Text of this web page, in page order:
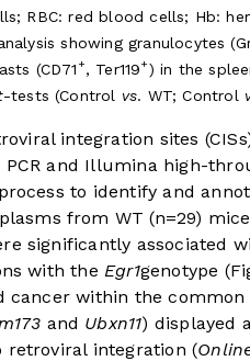
RBC: red blood cells; Hb:
showing granulocytes
(CD71 +, Ter119+) in the
-tests (Control vs. WT; Control
integration sites
and Illumina high-
to identify and
from WT (n=29)
significantly associated
with the Egr1genotype (
cancer within the common
and Ubxn11) displayed
retroviral integration (